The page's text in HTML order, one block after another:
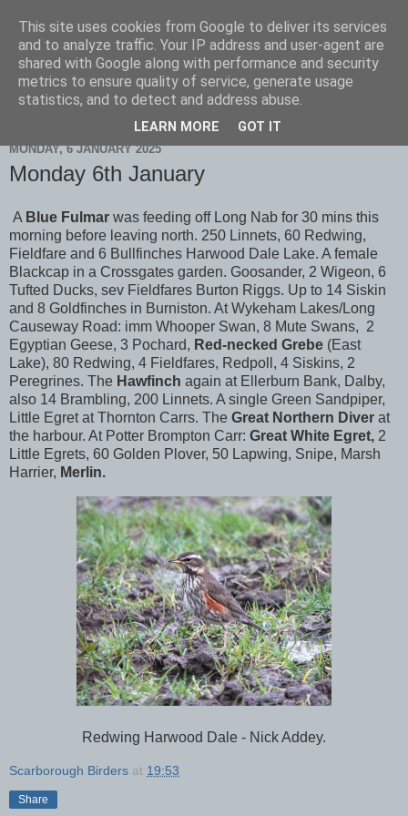
Scarborough Birders
MONDAY, 6 JANUARY 2025
Monday 6th January
A Blue Fulmar was feeding off Long Nab for 30 mins this
morning before leaving north. 250 Linnets, 60 Redwing,
Fieldfare and 6 Bullfinches Harwood Dale Lake. A female
Blackcap in a Crossgates garden. Goosander, 2 Wigeon, 6
Tufted Ducks, sev Fieldfares Burton Riggs. Up to 14 Siskin
and 8 Goldfinches in Burniston. At Wykeham Lakes/Long
Causeway Road: imm Whooper Swan, 8 Mute Swans, 2
Egyptian Geese, 3 Pochard, Red-necked Grebe (East
Lake), 80 Redwing, 4 Fieldfares, Redpoll, 4 Siskins, 2
Peregrines. The Hawfinch again at Ellerburn Bank, Dalby,
also 14 Brambling, 200 Linnets. A single Green Sandpiper,
Little Egret at Thornton Carrs. The Great Northern Diver at
the harbour. At Potter Brompton Carr: Great White Egret, 2
Little Egrets, 60 Golden Plover, 50 Lapwing, Snipe, Marsh
Harrier, Merlin.
Redwing Harwood Dale - Nick Addey.
Scarborough Birders at 19:53
Share
This site uses cookies from Google to deliver its services
and to analyze traffic. Your IP address and user-agent are
shared with Google along with performance and security
metrics to ensure quality of service, generate usage
statistics, and to detect and address abuse.
LEARN MORE GOT IT